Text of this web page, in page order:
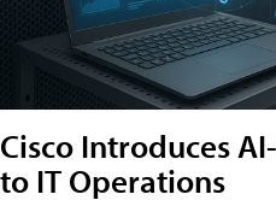
Cisco Introduces
to IT Operations